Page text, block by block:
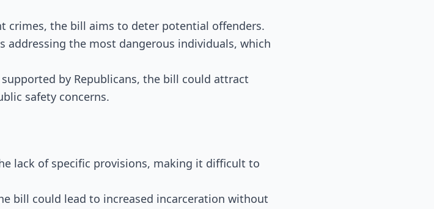
crimes, the bill aims to deter potential offenders.
addressing the most dangerous individuals, which
by Republicans, the bill could attract
safety concerns.
lack of specific provisions, making it difficult to
bill could lead to increased incarceration without